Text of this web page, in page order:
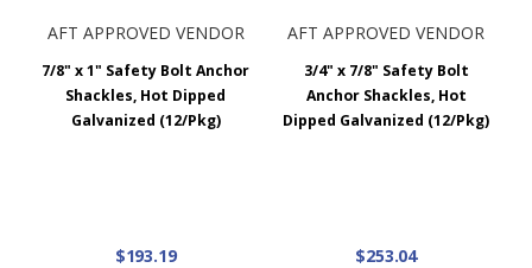
AFT APPROVED VENDOR
7/8" x 1" Safety Bolt Anchor
Shackles, Hot Dipped
Galvanized (12/Pkg)
$193.19
AFT APPROVED VENDOR
3/4" x 7/8" Safety Bolt
Anchor Shackles, Hot
Dipped Galvanized (12/Pkg)
$253.04